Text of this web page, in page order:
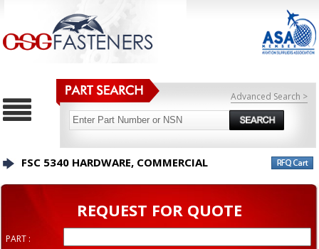
Advanced Search >
FSC 5340 HARDWARE, COMMERCIAL
REQUEST FOR QUOTE
PART :